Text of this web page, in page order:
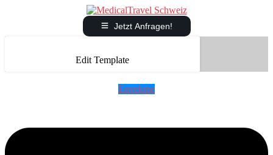
Jetzt Anfragen!
Edit Template
Envelope